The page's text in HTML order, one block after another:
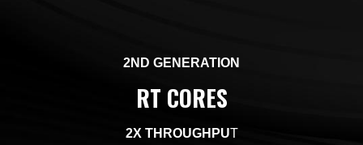
2ND GENERATION
RT CORES
2X THROUGHPUT